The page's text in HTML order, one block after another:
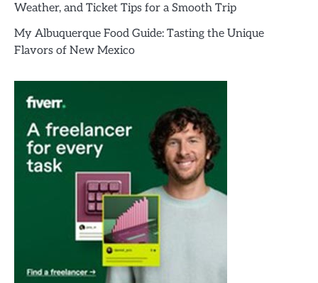
Weather, and Ticket Tips for a Smooth Trip
My Albuquerque Food Guide: Tasting the Unique
Flavors of New Mexico